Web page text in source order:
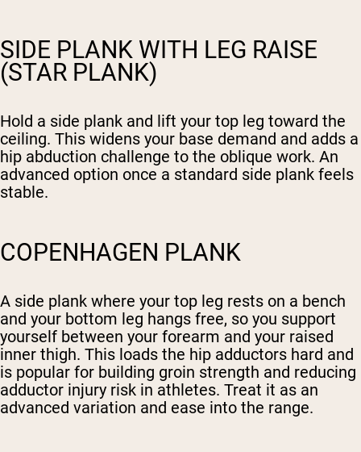
SIDE PLANK WITH LEG RAISE
(STAR PLANK)
Hold a side plank and lift your top leg toward the
ceiling. This widens your base demand and adds a
hip abduction challenge to the oblique work. An
advanced option once a standard side plank feels
stable.
COPENHAGEN PLANK
A side plank where your top leg rests on a bench
and your bottom leg hangs free, so you support
yourself between your forearm and your raised
inner thigh. This loads the hip adductors hard and
is popular for building groin strength and reducing
adductor injury risk in athletes. Treat it as an
advanced variation and ease into the range.